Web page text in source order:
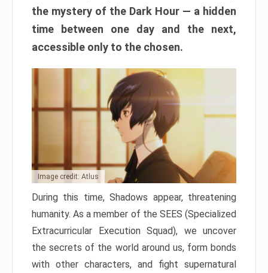
the mystery of the Dark Hour — a hidden
time between one day and the next,
accessible only to the chosen.
Image credit: Atlus
During this time, Shadows appear, threatening
humanity. As a member of the SEES (Specialized
Extracurricular Execution Squad), we uncover
the secrets of the world around us, form bonds
with other characters, and fight supernatural